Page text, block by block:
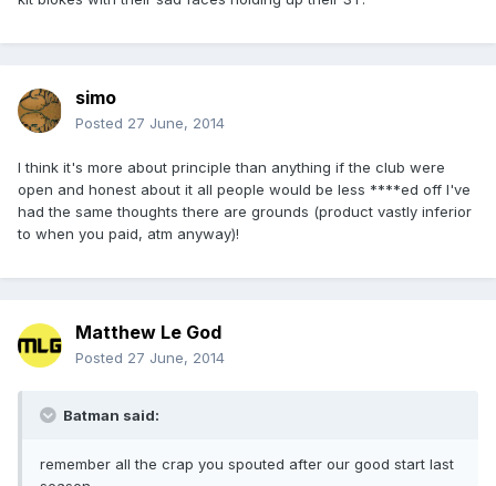
simo
Posted 27 June, 2014
I think it's more about principle than anything if the club were
open and honest about it all people would be less ****ed off I've
had the same thoughts there are grounds (product vastly inferior
to when you paid, atm anyway)!
Matthew Le God
Posted 27 June, 2014
Batman said:
remember all the crap you spouted after our good start last